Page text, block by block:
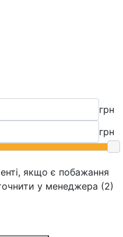
грн
грн
якщо є побажання
у менеджера (2)